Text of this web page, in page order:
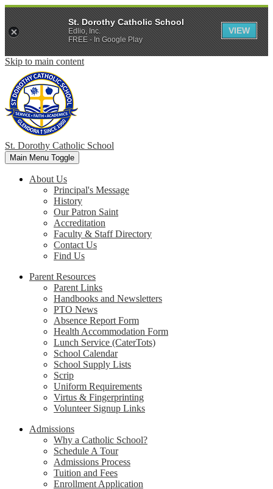
Skip to main content
St. Dorothy Catholic School
Main Menu Toggle
About Us
Principal's Message
History
Our Patron Saint
Accreditation
Faculty & Staff Directory
Contact Us
Find Us
Parent Resources
Parent Links
Handbooks and Newsletters
PTO News
Absence Report Form
Health Accommodation Form
Lunch Service (CaterTots)
School Calendar
School Supply Lists
Scrip
Uniform Requirements
Virtus & Fingerprinting
Volunteer Signup Links
Admissions
Why a Catholic School?
Schedule A Tour
Admissions Process
Tuition and Fees
Enrollment Application
St. Dorothy Catholic School
Edlio, Inc.
FREE - In Google Play
VIEW